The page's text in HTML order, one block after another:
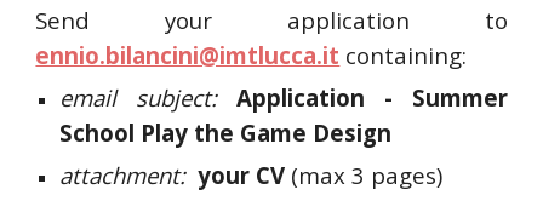
Send your application to
ennio.bilancini@imtlucca.it containing:
email subject:
Application - Summer
School Play the Game Design
attachment: your CV (max 3 pages)